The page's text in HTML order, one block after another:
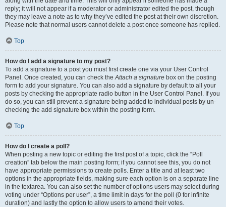
reply; it will not appear if a moderator or administrator edited the post, though
they may leave a note as to why they’ve edited the post at their own discretion.
Please note that normal users cannot delete a post once someone has replied.
Top
How do I add a signature to my post?
To add a signature to a post you must first create one via your User Control
Panel. Once created, you can check theAttach a signature box on the posting
form to add your signature. You can also add a signature by default to all your
posts by checking the appropriate radio button in the User Control Panel. If you
do so, you can still prevent a signature being added to individual posts by un-
checking the add signature box within the posting form.
Top
How do I create a poll?
When posting a new topic or editing the first post of a topic, click the “Poll
creation” tab below the main posting form; if you cannot see this, you do not
have appropriate permissions to create polls. Enter a title and at least two
options in the appropriate fields, making sure each option is on a separate line
in the textarea. You can also set the number of options users may select during
voting under “Options per user”, a time limit in days for the poll (0 for infinite
duration) and lastly the option to allow users to amend their votes.